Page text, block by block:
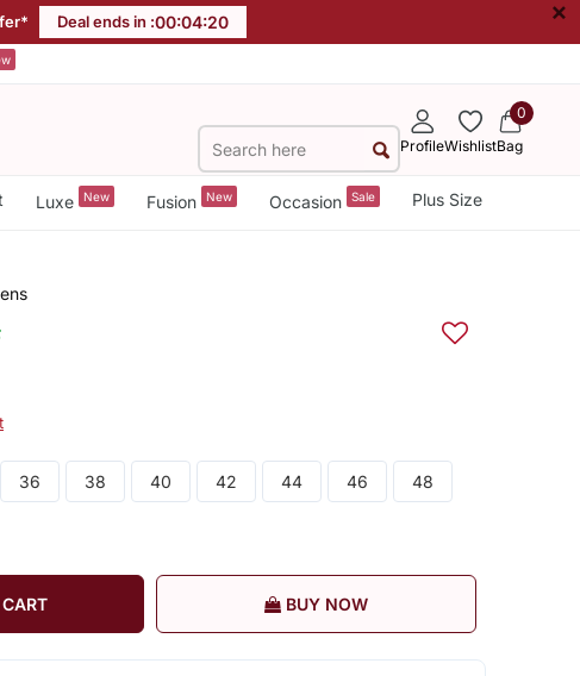
Deal ends in :00:04:20 ×
ProfileWishlist
0
Bag
Luxe New Fusion New Occasion Sale Plus Size
36 38 40 42 44 46 48
BUY NOW